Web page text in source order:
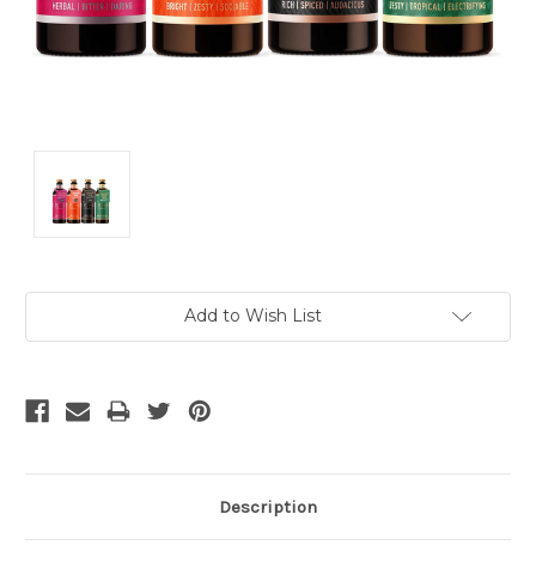
Add to Wish List
Description